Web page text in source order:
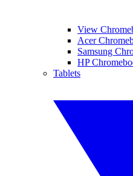
View
Acer
Samsung
HP
Tablets